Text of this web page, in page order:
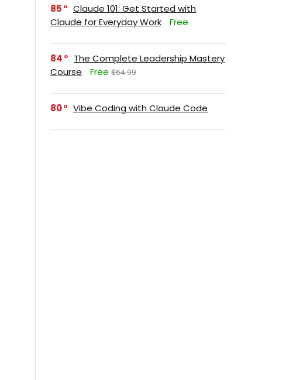
85
Claude 101: Get Started with
Claude for Everyday Work
Free
84
The Complete Leadership Mastery
Course
Free $64.99
80 Vibe Coding with Claude Code